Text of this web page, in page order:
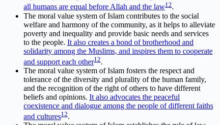
all humans are equal before Allah and the law1 2.
The moral value system of Islam contributes to the social
welfare and harmony of the community, as it helps to alleviate
poverty and inequality and provide basic needs and services
to the people. It also creates a bond of brotherhood and
solidarity among the Muslims, and inspires them to cooperate
and support each other1 2.
The moral value system of Islam fosters the respect and
tolerance of the diversity and plurality of the human family,
and the recognition of the right of others to have different
beliefs and opinions. It also advocates the peaceful
coexistence and dialogue among the people of different faiths
and cultures12.